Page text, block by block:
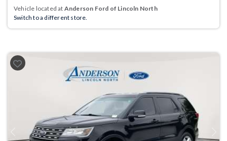
Vehicle located at Anderson Ford of Lincoln North
Switch to a different store.
Previous